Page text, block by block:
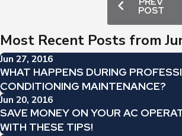
POST
Most Recent Posts from
Jun 27, 2016
WHAT HAPPENS DURING
CONDITIONING MAINTENANCE?
Jun 20, 2016
SAVE MONEY ON YOUR AC
WITH THESE TIPS!